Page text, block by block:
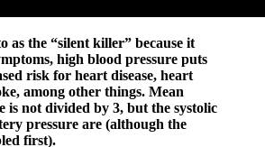
as the “silent killer” because it
high blood pressure puts
risk for heart disease, heart
among other things. Mean
is not divided by 3, but the systolic
pressure are (although the
first).